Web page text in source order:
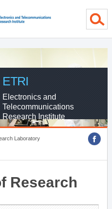
ETRI
Electronics and
Telecommunications
Research Institute
Laboratory
Research